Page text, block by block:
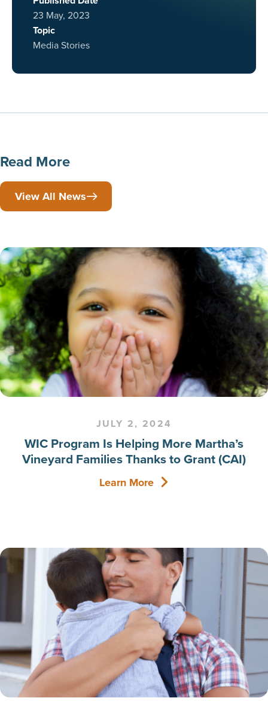
23 May, 2023
Topic
Media Stories
Read More
View All News
JULY 2, 2024
WIC Program Is Helping More Martha’s
Vineyard Families Thanks to Grant (CAI)
Learn More